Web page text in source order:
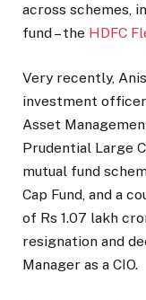
across schemes,
fund – the HDFC
Very recently,
investment
Asset
Prudential Large
mutual fund
Cap Fund, and a
of Rs 1.07 lakh
resignation and
Manager as a CIO.